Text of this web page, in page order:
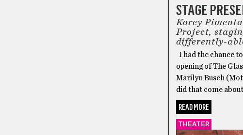
STAGE
Korey
Project,
differently-
I had the chance
opening of The
Marilyn Busch
did that come
READ MORE
THEATER